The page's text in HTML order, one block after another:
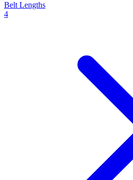
Belt Lengths
4